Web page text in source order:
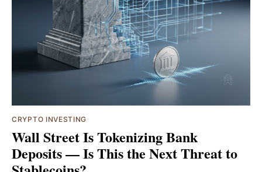
CRYPTO INVESTING
Wall Street Is Tokenizing Bank
Deposits — Is This the Next Threat to